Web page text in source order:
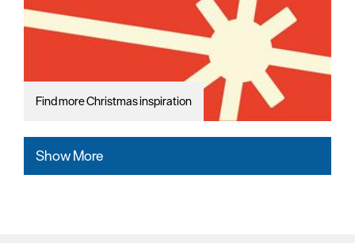
Find more Christmas inspiration
Show More